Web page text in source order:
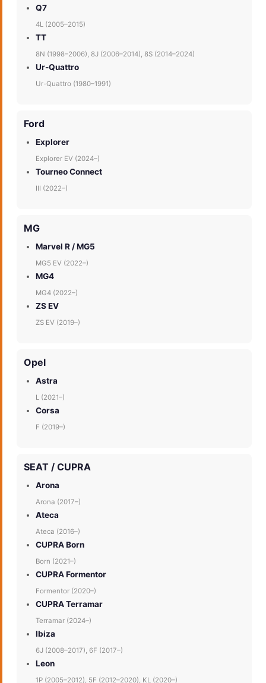
Q7
4L (2005–2015)
TT
8N (1998–2006), 8J (2006–2014), 8S (2014–2024)
Ur-Quattro
Ur-Quattro (1980–1991)
Ford
Explorer
Explorer EV (2024–)
Tourneo Connect
III (2022–)
MG
Marvel R / MG5
MG5 EV (2022–)
MG4
MG4 (2022–)
ZS EV
ZS EV (2019–)
Opel
Astra
L (2021–)
Corsa
F (2019–)
SEAT / CUPRA
Arona
Arona (2017–)
Ateca
Ateca (2016–)
CUPRA Born
Born (2021–)
CUPRA Formentor
Formentor (2020–)
CUPRA Terramar
Terramar (2024–)
Ibiza
6J (2008–2017), 6F (2017–)
Leon
1P (2005–2012), 5F (2012–2020), KL (2020–)